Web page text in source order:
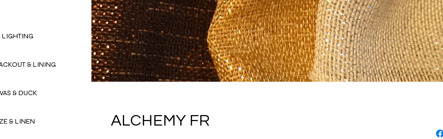
LIGHTING
& LINING
& DUCK
& LINEN ALCHEMY FR